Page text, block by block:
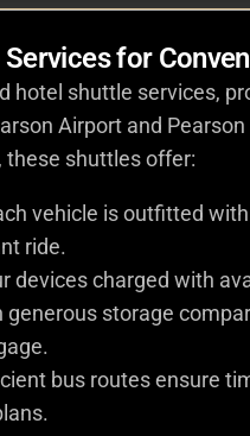
for
hotel shuttle services,
Airport and
these shuttles offer:
vehicle is outfitted
ride.
devices charged with
generous storage
bus routes ensure